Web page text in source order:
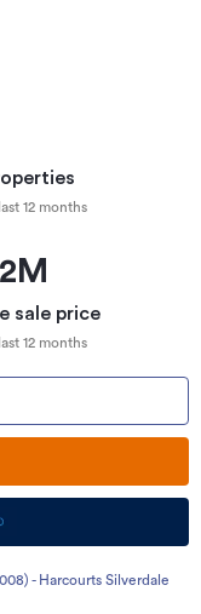
12 months
sale price
12 months
- Harcourts Silverdale